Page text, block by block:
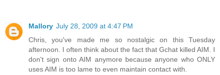
Mallory July 28, 2009 at 4:47 PM
Chris, you've made me so nostalgic on this Tuesday
afternoon. I often think about the fact that Gchat killed AIM. I
don't sign onto AIM anymore because anyone who ONLY
uses AIM is too lame to even maintain contact with.